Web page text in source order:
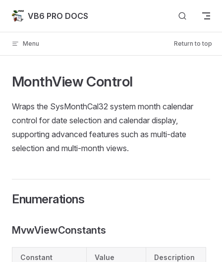
Skip to content
VB6 PRO DOCS
Menu Return to top
MonthView Control
Wraps the SysMonthCal32 system month calendar
control for date selection and calendar display,
supporting advanced features such as multi-date
selection and multi-month views.
Enumerations
MvwViewConstants
Constant Value Description